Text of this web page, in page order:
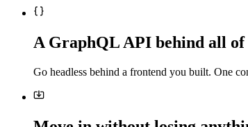
A GraphQL API behind all
Go headless behind a frontend you built. One